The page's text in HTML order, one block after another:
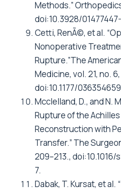
Methods.”
doi:10.3928/
Cetti, RenÃ©, et al.
Nonoperative
Rupture.”The
Medicine, vol. 21, no.
doi:10.1177/
Mcclelland, D., and N.
Rupture of the
Reconstruction with
Transfer.” The
209–213.,
7.
Dabak, T. Kursat, et al.